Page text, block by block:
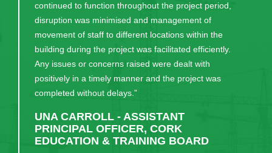
were always professional, committed, honest and
worked hard to help us have the lovely building we
now have. Their continual communication and
patience in guiding us through the process was very
much appreciated. I would recommend them, and
have done, to anyone considering a similar build."
MIDLETON COLLEGE